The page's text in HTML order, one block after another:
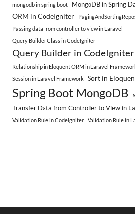
mongodb in spring boot MongoDB in Spring
ORM in CodeIgniter
Passing data from controller to view in Laravel
Query Builder Class in CodeIgniter
Query Builder in CodeIgniter
Relationship in Eloquent ORM in Laravel
Session in Laravel Framework
Sort in
Spring Boot MongoDB
Transfer Data from Controller to View in
Validation Rule in CodeIgniter Validation Rule in